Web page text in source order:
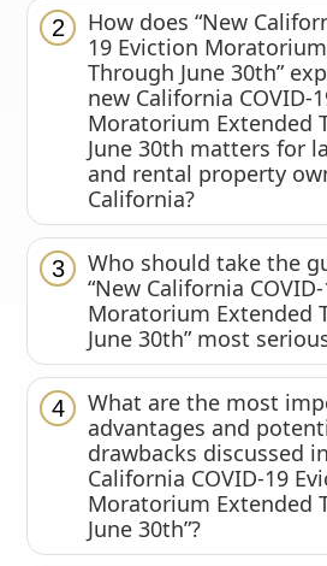
2
How does “New
19 Eviction
Through June 30th”
new California COVID-
Moratorium Extended
June 30th matters for
and rental property
California?
3
Who should take the
“New California
Moratorium Extended
June 30th” most
4
What are the most
advantages and
drawbacks discussed
California COVID-19
Moratorium Extended
June 30th”?